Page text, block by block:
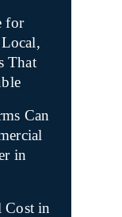
for
That
Can
in
Cost in